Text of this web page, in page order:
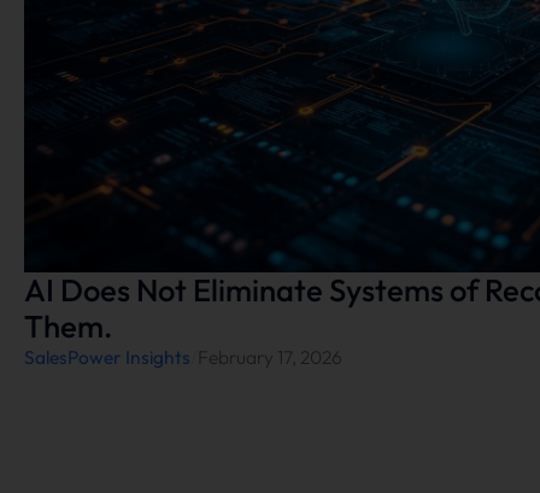
AI Does Not Eliminate Systems of
Them.
SalesPower Insights February 17, 2026